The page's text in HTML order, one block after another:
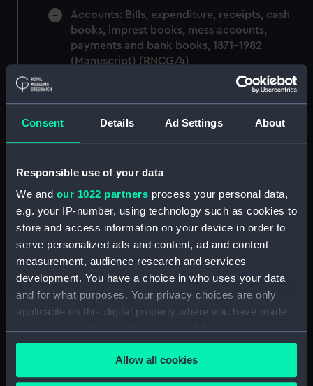
Consent Details Ad Settings About
Responsible use of your data
We and our 1022 partners process your personal data,
e.g. your IP-number, using technology such as cookies to
store and access information on your device in order to
serve personalized ads and content, ad and content
measurement, audience research and services
development. You have a choice in who uses your data
and for what purposes. Your privacy choices are only
applicable on this digital property where you have made
any time from the Cookie Declaration or by clicking on
the Privacy trigger icon.Allow all cookies
Accounts: Bills, expenditure, receipts, cash
books, imprest books, mess accounts,
payments and bank books, 1871-1982
(Manuscript) (RNCG/4)
Royal Naval College, Greenwich (Manuscript)
Royal Naval College, Greenwich (Manuscript)
Royal Naval College, Greenwich (Manuscript)
(RNCG/4/3)
Royal Naval College, Greenwich (Manuscript)
(RNCG/4/4)
Royal Naval College, Greenwich (Manuscript)
(RNCG/4/5)
Royal Naval College, Greenwich (Manuscript)
(RNCG/4/6)
Royal Naval College, Greenwich (Manuscript)